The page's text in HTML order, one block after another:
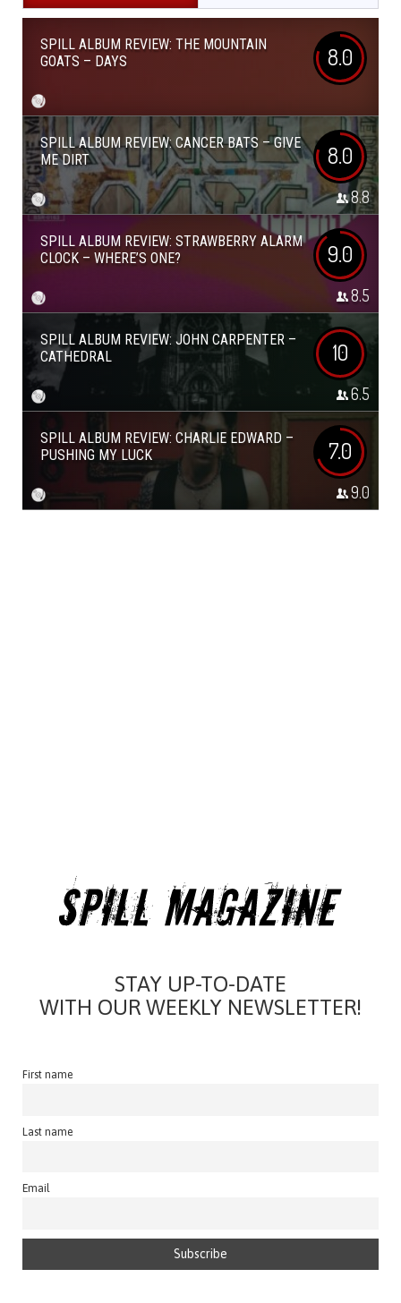
SPILL ALBUM REVIEW: THE MOUNTAIN
GOATS – DAYS
8.0
SPILL ALBUM REVIEW: CANCER BATS – GIVE
ME DIRT
8.0
8.8
SPILL ALBUM REVIEW: STRAWBERRY ALARM
CLOCK – WHERE’S ONE?
9.0
8.5
SPILL ALBUM REVIEW: JOHN CARPENTER –
CATHEDRAL
10
6.5
SPILL ALBUM REVIEW: CHARLIE EDWARD –
PUSHING MY LUCK
7.0
9.0
STAY UP-TO-DATE
WITH OUR WEEKLY NEWSLETTER!
First name
Last name
Email